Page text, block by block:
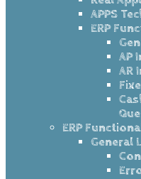
APPS
ERP
AP
AR
ERP
General